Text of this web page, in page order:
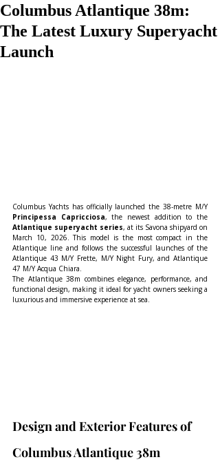
Columbus Atlantique 38m:
The Latest Luxury Superyacht
Launch
Principessa Capricciosa
Atlantique superyacht series, at its Savona shipyard on
March 10, 2026. This model is the most compact in the
Atlantique line and follows the successful launches of the
Atlantique 43 M/Y Frette, M/Y Night Fury, and Atlantique
47 M/Y Acqua Chiara.
The Atlantique 38m combines elegance, performance, and
functional design, making it ideal for yacht owners seeking a
luxurious and immersive experience at sea.
Design and Exterior Features of
Columbus Atlantique 38m